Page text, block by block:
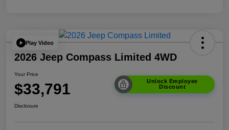
Play Video
2026 Jeep Compass Limited 4WD
Your Price
$33,791
Unlock Employee
Discount
Disclosure